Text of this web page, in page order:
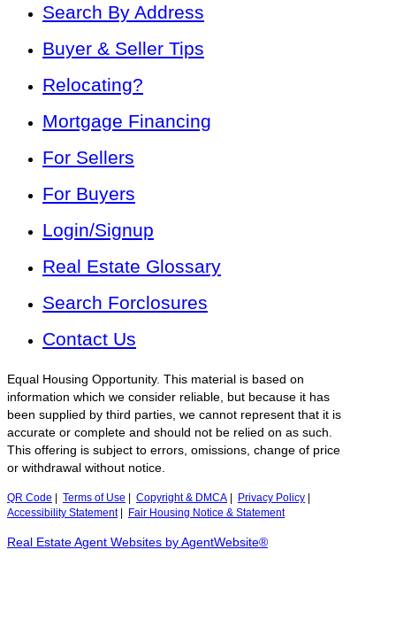
Search By Address
Buyer & Seller Tips
Relocating?
Mortgage Financing
For Sellers
For Buyers
Login/Signup
Real Estate Glossary
Search Forclosures
Contact Us
Equal Housing Opportunity. This material is based on
information which we consider reliable, but because it has
been supplied by third parties, we cannot represent that it is
accurate or complete and should not be relied on as such.
This offering is subject to errors, omissions, change of price
or withdrawal without notice.
QR Code Terms of Use Copyright & DMCA Privacy Policy
Accessibility Statement| Fair Housing Notice & Statement
Real Estate Agent Websites by AgentWebsite®